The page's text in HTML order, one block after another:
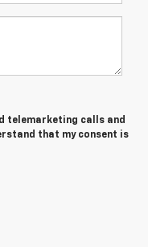
telemarketing calls and
that my consent is